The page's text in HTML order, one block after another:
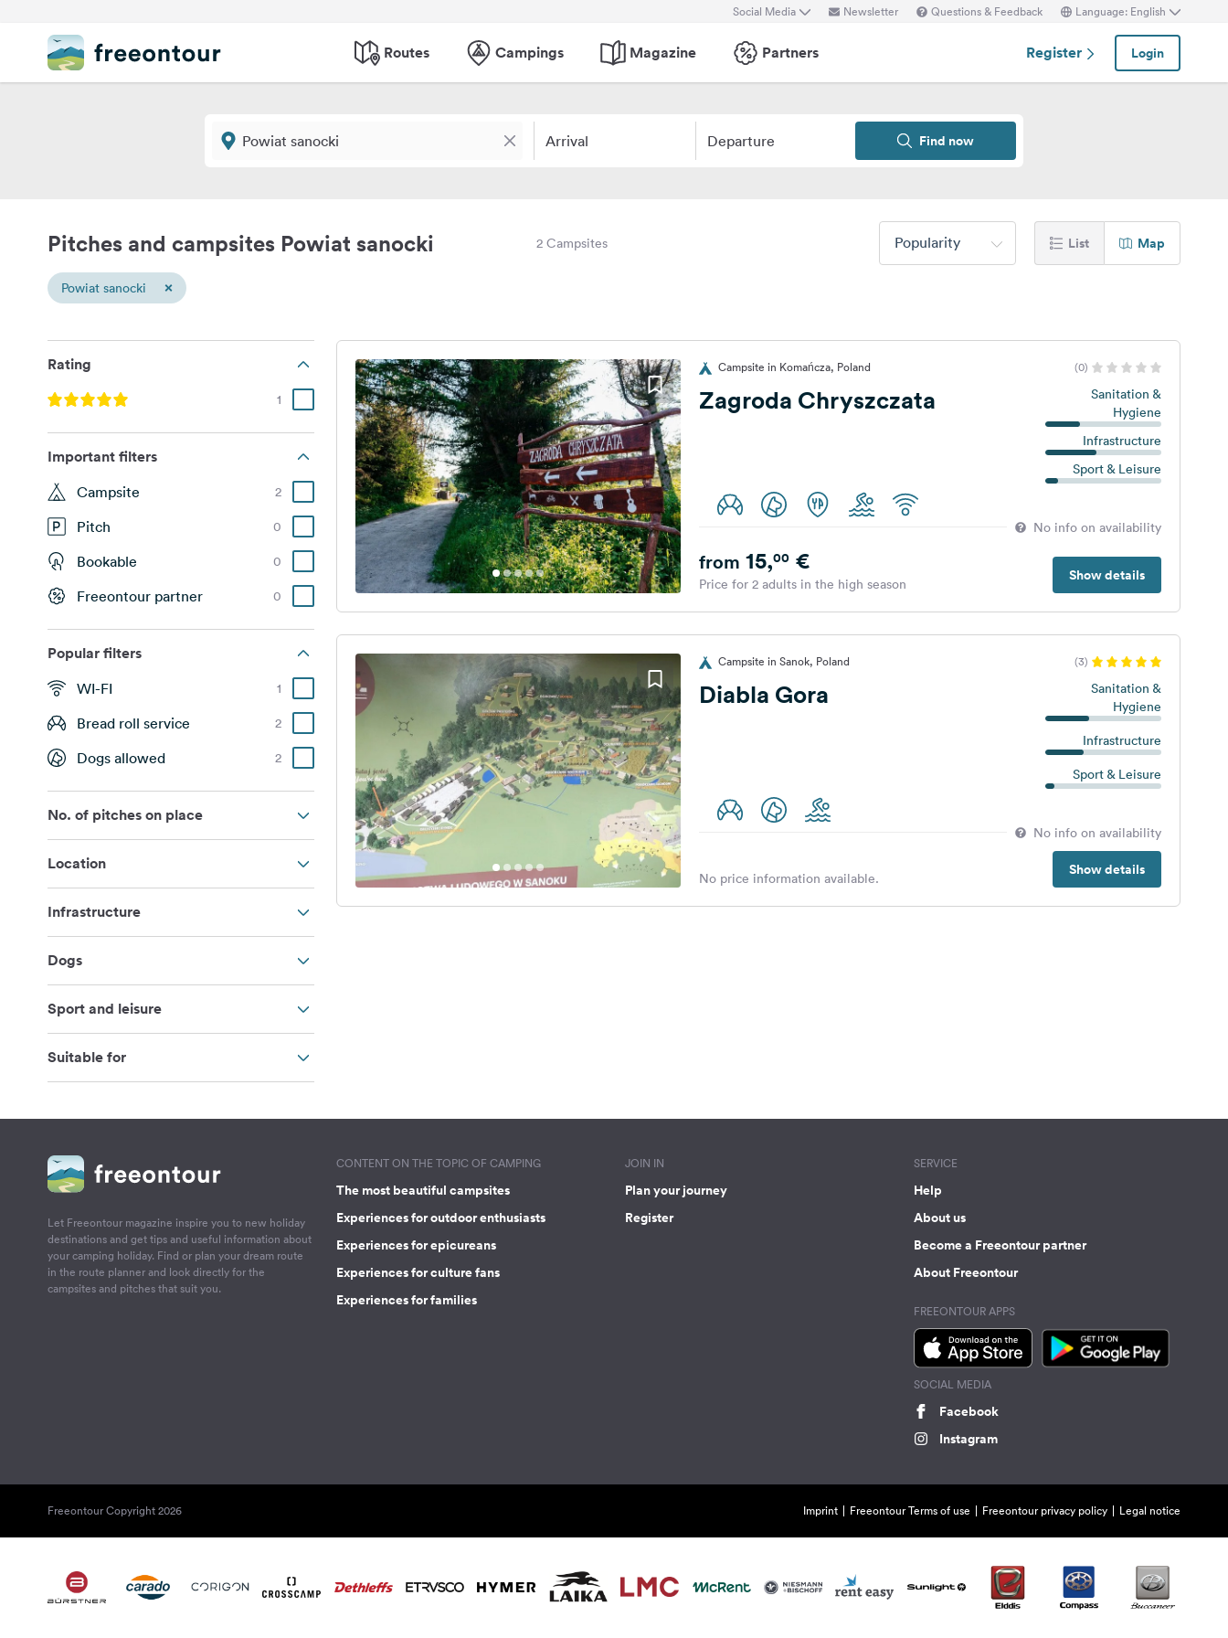
Social Media Newsletter Questions & Feedback Language: English
Routes Campings Magazine Partners Register Login
Arrival Departure Find now
Pitches and campsites Powiat sanocki 2 Campsites Popularity List Map
Powiat sanocki ×
Rating
1
Important filters
Campsite 2
Pitch 0
Bookable 0
Freeontour partner 0
Popular filters
WI-FI 1
Bread roll service 2
Dogs allowed 2
No. of pitches on place
Location
Infrastructure
Dogs
Sport and leisure
Suitable for
Campsite in Komańcza, Poland (0)
Zagroda Chryszczata
Sanitation &
Hygiene
Infrastructure
Sport & Leisure
No info on availability
Show details
from 15,00€
Price for 2 adults in the high season
Campsite in Sanok, Poland (3)
Diabla Gora
Sanitation &
Hygiene
Infrastructure
Sport & Leisure
No info on availability
Show details
No price information available.
Let Freeontour magazine inspire you to new holiday
destinations and get tips and useful information about
your camping holiday. Find or plan your dream route
in the route planner and look directly for the
campsites and pitches that suit you.
CONTENT ON THE TOPIC OF CAMPING
The most beautiful campsites
Experiences for outdoor enthusiasts
Experiences for epicureans
Experiences for culture fans
Experiences for families
JOIN IN
Plan your journey
Register
SERVICE
Help
About us
Become a Freeontour partner
About Freeontour
FREEONTOUR APPS
SOCIAL MEDIA
Facebook
Instagram
Freeontour Copyright 2026 Imprint Freeontour Terms of use Freeontour privacy policy Legal notice